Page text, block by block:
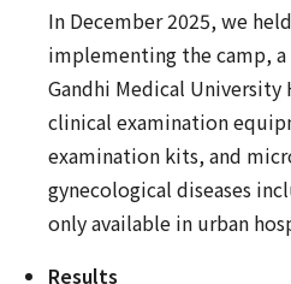
In December 2025, we
implementing the camp,
Gandhi Medical
clinical examination
examination kits, and
gynecological diseases
only available in urban
Results